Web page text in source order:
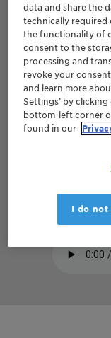
data and share the
technically required
the functionality of
consent to the
processing and
revoke your
and learn more
Settings’ by
bottom-left corner
found in our
I do not